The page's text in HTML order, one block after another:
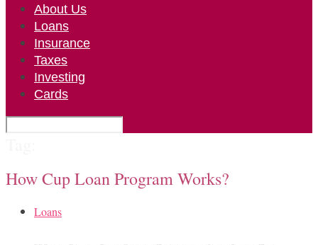
About Us
Loans
Insurance
Taxes
Investing
Cards
How Cup Loan Program Works?
Loans